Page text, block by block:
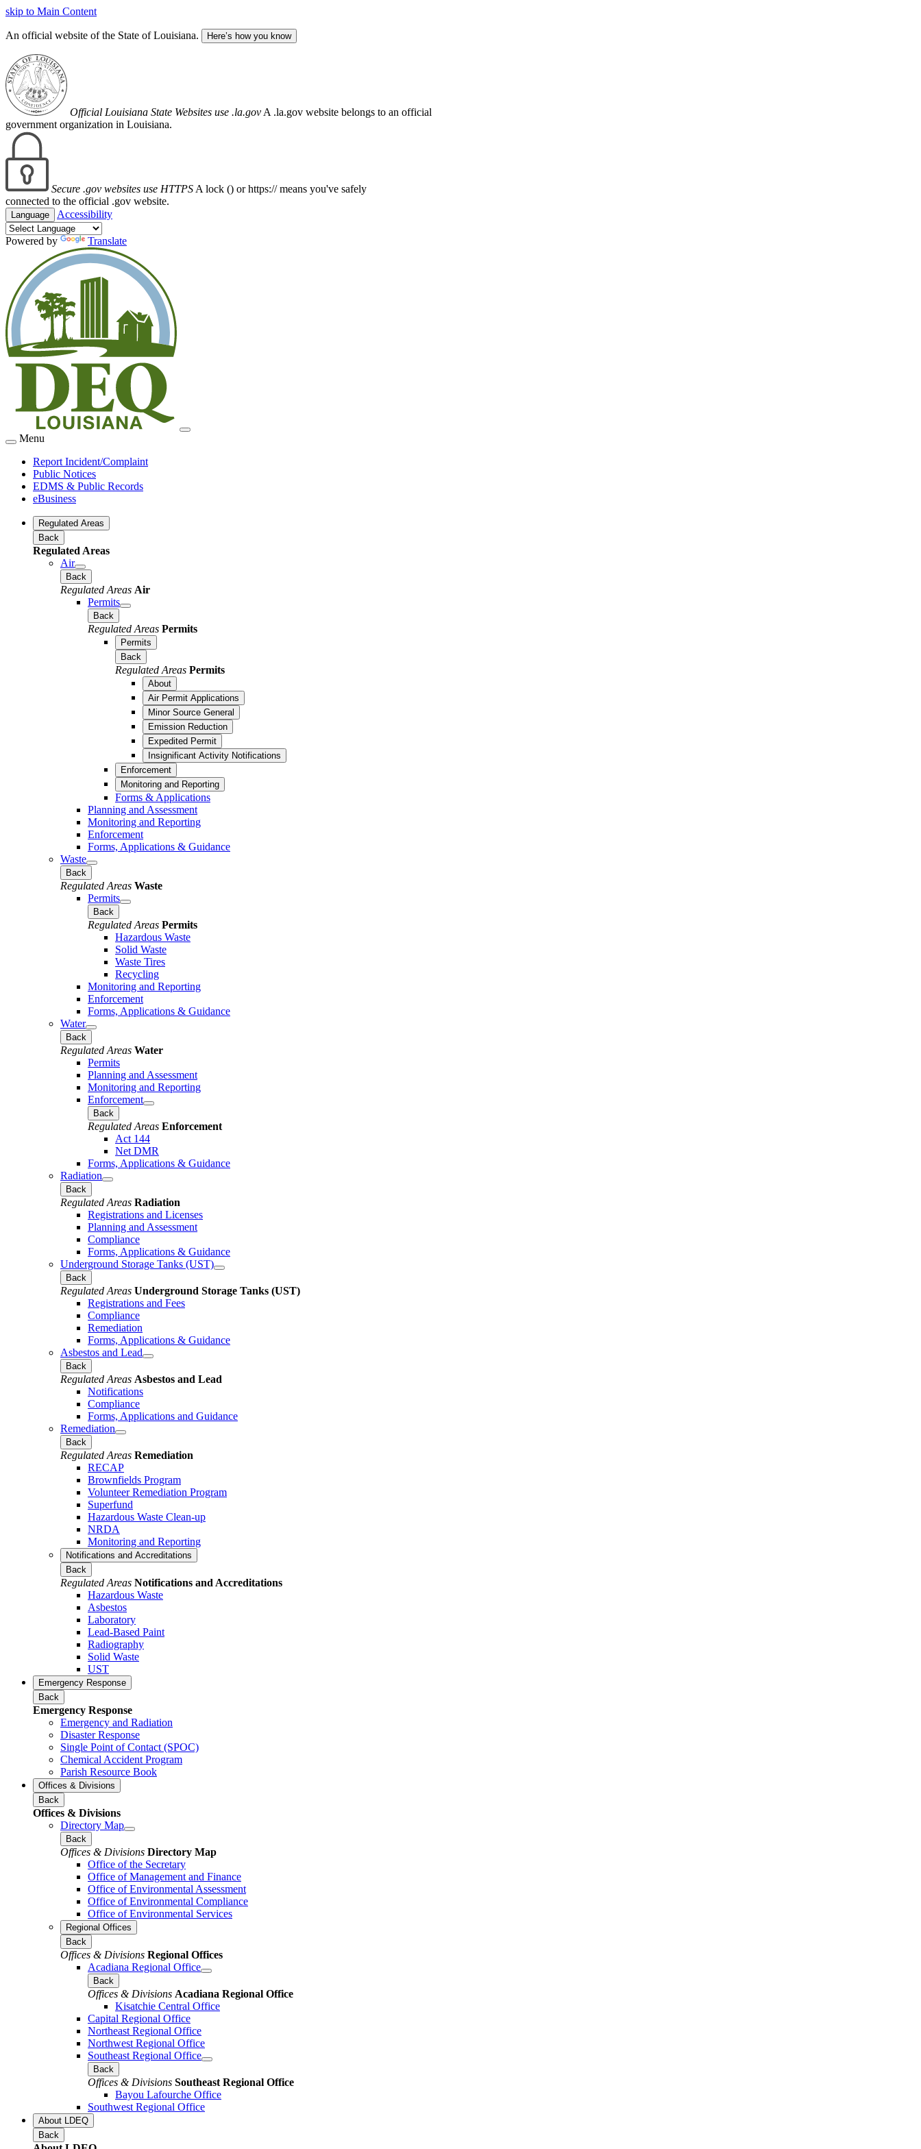
skip to Main Content
An official website of the State of Louisiana. Here’s how you know
Official Louisiana State Websites use .la.gov A .la.gov website belongs to an official
government organization in Louisiana.
Secure .gov websites use HTTPS A lock () or https:// means you've safely
connected to the official .gov website.
Language Accessibility
Powered by Translate
Menu
Report Incident/Complaint
Public Notices
EDMS & Public Records
eBusiness
Regulated Areas
Back
Regulated Areas
Air
Back
Regulated Areas Air
Permits
Back
Regulated Areas Permits
Permits
Back
Regulated Areas Permits
About
Air Permit Applications
Minor Source General
Emission Reduction
Expedited Permit
Insignificant Activity Notifications
Enforcement
Monitoring and Reporting
Forms & Applications
Planning and Assessment
Monitoring and Reporting
Enforcement
Forms, Applications & Guidance
Waste
Back
Regulated Areas Waste
Permits
Back
Regulated Areas Permits
Hazardous Waste
Solid Waste
Waste Tires
Recycling
Monitoring and Reporting
Enforcement
Forms, Applications & Guidance
Water
Back
Regulated Areas Water
Permits
Planning and Assessment
Monitoring and Reporting
Enforcement
Back
Regulated Areas Enforcement
Act 144
Net DMR
Forms, Applications & Guidance
Radiation
Back
Regulated Areas Radiation
Registrations and Licenses
Planning and Assessment
Compliance
Forms, Applications & Guidance
Underground Storage Tanks (UST)
Back
Regulated Areas Underground Storage Tanks (UST)
Registrations and Fees
Compliance
Remediation
Forms, Applications & Guidance
Asbestos and Lead
Back
Regulated Areas Asbestos and Lead
Notifications
Compliance
Forms, Applications and Guidance
Remediation
Back
Regulated Areas Remediation
RECAP
Brownfields Program
Volunteer Remediation Program
Superfund
Hazardous Waste Clean-up
NRDA
Monitoring and Reporting
Notifications and Accreditations
Back
Regulated Areas Notifications and Accreditations
Hazardous Waste
Asbestos
Laboratory
Lead-Based Paint
Radiography
Solid Waste
UST
Emergency Response
Back
Emergency Response
Emergency and Radiation
Disaster Response
Single Point of Contact (SPOC)
Chemical Accident Program
Parish Resource Book
Offices & Divisions
Back
Offices & Divisions
Directory Map
Back
Offices & Divisions Directory Map
Office of the Secretary
Office of Management and Finance
Office of Environmental Assessment
Office of Environmental Compliance
Office of Environmental Services
Regional Offices
Back
Offices & Divisions Regional Offices
Acadiana Regional Office
Back
Offices & Divisions Acadiana Regional Office
Kisatchie Central Office
Capital Regional Office
Northeast Regional Office
Northwest Regional Office
Southeast Regional Office
Back
Offices & Divisions Southeast Regional Office
Bayou Lafourche Office
Southwest Regional Office
About LDEQ
Back